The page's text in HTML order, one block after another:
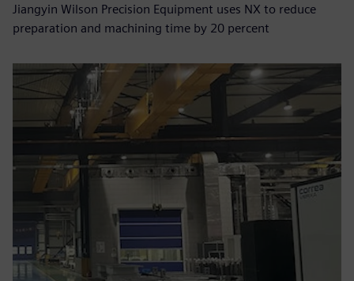
Jiangyin Wilson Precision Equipment uses NX to reduce
preparation and machining time by 20 percent